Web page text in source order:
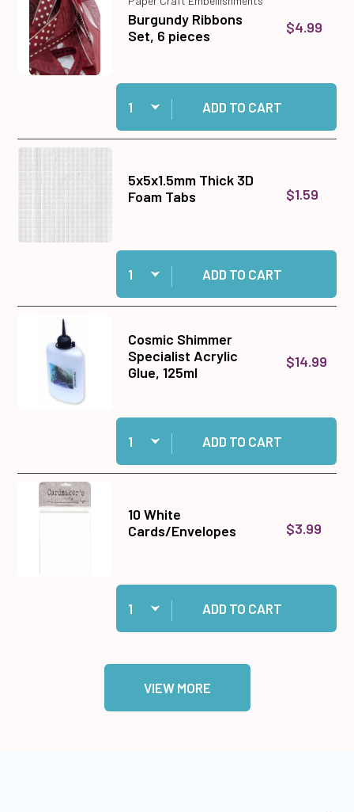
Burgundy Ribbons
Set, 6 pieces
$4.99
Quantity:
Add Burgundy Ribbons Set, 6 pieces to cart
ADD TO CART
5x5x1.5mm Thick 3D
Foam Tabs
$1.59
Quantity:
Add 5x5x1.5mm Thick 3D Foam Tabs to cart
ADD TO CART
Cosmic Shimmer
Specialist Acrylic
Glue, 125ml
$14.99
Quantity:
Add Cosmic Shimmer Specialist Acrylic Glue,
ADD TO CART
10 White
Cards/Envelopes
$3.99
Quantity:
Add 10 White Cards/Envelopes to cart
ADD TO CART
VIEW MORE